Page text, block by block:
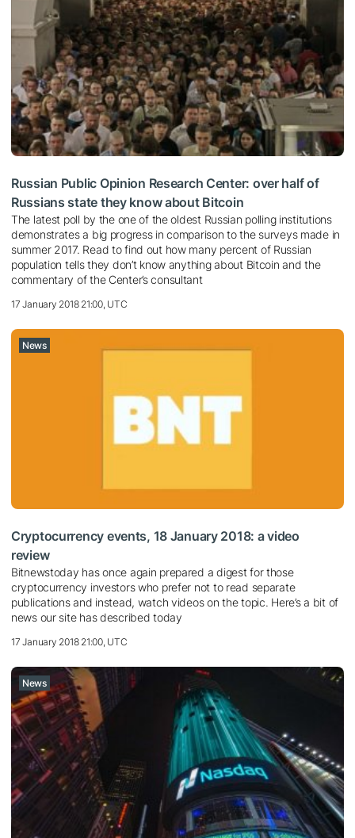
Russian Public Opinion Research Center: over half of
Russians state they know about Bitcoin
The latest poll by the one of the oldest Russian polling institutions
demonstrates a big progress in comparison to the surveys made in
summer 2017. Read to find out how many percent of Russian
population tells they don’t know anything about Bitcoin and the
commentary of the Center’s consultant
17 January 2018 21:00, UTC
News
Cryptocurrency events, 18 January 2018: a video
review
Bitnewstoday has once again prepared a digest for those
cryptocurrency investors who prefer not to read separate
publications and instead, watch videos on the topic. Here’s a bit of
news our site has described today
17 January 2018 21:00, UTC
News